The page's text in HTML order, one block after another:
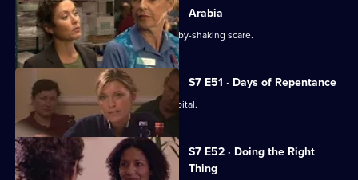
Arabia
Jess finds herself at the centre of a baby-shaking scare.
S7 E51 · Days of Repentance
The infection spreads around the hospital.
S7 E52 · Doing the Right
Thing